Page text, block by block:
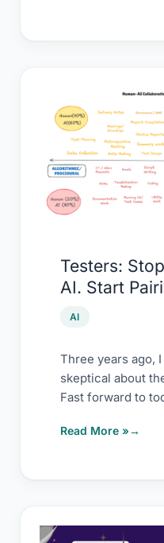
Testers:
AI. Start
AI
Three years ago,
skeptical about
Fast forward to
Stop
Competing
with
Start
It
Read More »
Prompting